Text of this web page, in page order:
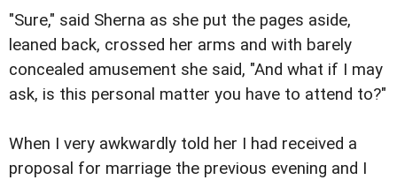
"Sure," said Sherna as she put the pages aside,
leaned back, crossed her arms and with barely
concealed amusement she said, "And what if I may
ask, is this personal matter you have to attend to?"
When I very awkwardly told her I had received a
proposal for marriage the previous evening and I